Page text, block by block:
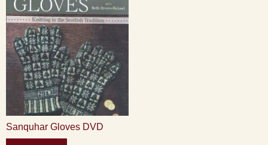
Sanquhar Gloves DVD